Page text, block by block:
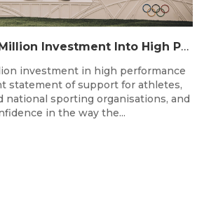
Australia’s $513 Million Investment Into High Performance Sport
investment in high performance
statement of support for athletes,
national sporting organisations, and
in the way the...